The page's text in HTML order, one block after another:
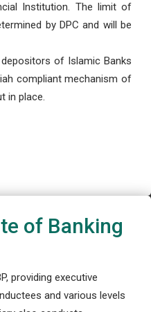
Institution. The limit of
by DPC and will be
of Islamic Banks
compliant mechanism of
in place.
of Banking
providing executive
and various levels